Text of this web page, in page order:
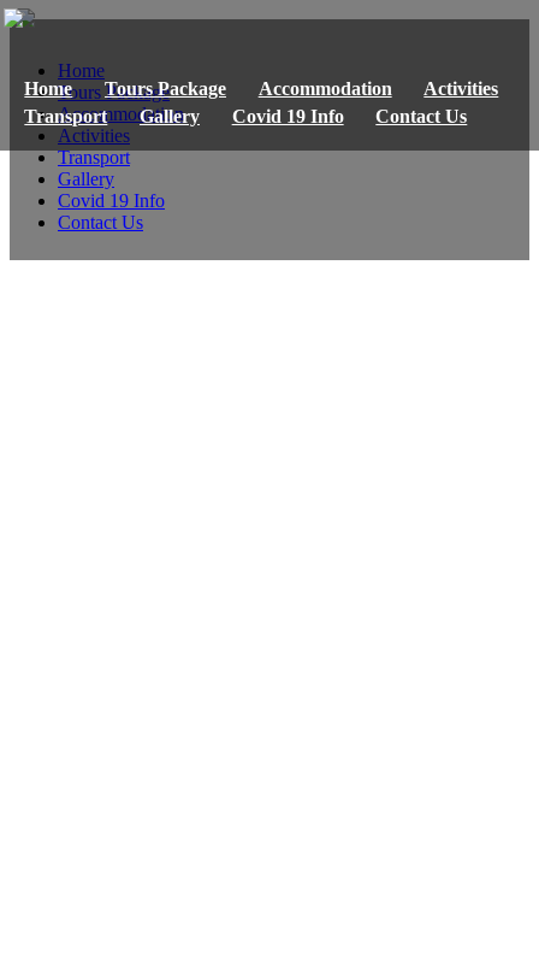
Home Tours Package Accommodation
Activities
Transport
Gallery Covid 19 Info Contact Us
Home
Tours Package
Accommodation
Activities
Transport
Gallery
Covid 19 Info
Contact Us